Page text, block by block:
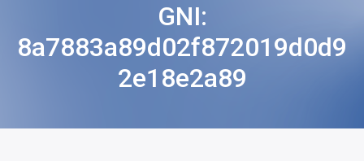
GNI:
8a7883a89d02f872019d0d9
2e18e2a89